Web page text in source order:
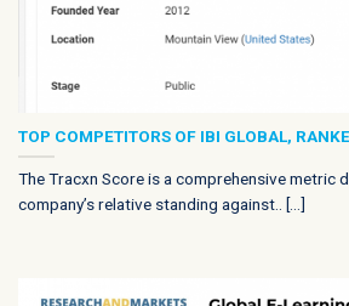
TOP COMPETITORS OF IBI GLOBAL,
The Tracxn Score is a comprehensive metric
company’s relative standing against.. [...]